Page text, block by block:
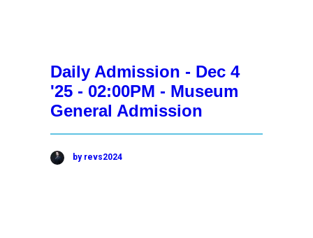
Daily Admission - Dec 4
'25 - 02:00PM - Museum
General Admission
by revs2024